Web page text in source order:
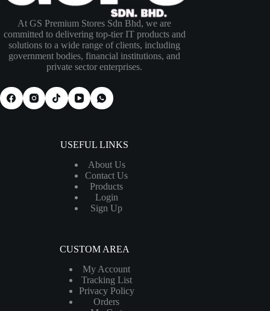
At GS Premium Stores Sdn Bhd, we are
committed to delivering top-tier IT products and
solutions to a wide range of clients, including
government bodies, financial institutions, and
private sector enterprises.
USEFUL LINKS
About Us
Contact Us
Products
Login
Sign Up
CUSTOM AREA
My Account
Tracking List
Privacy Policy
Orders